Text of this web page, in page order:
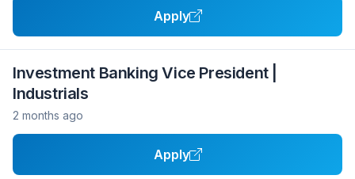
Apply
Investment Banking Vice President |
Industrials
2 months ago
Apply